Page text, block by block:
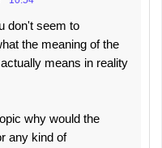
don't seem to
the meaning of the
means in reality
why would the
any kind of